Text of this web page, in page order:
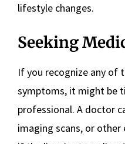
lifestyle changes.
Seeking
If you recognize any of
symptoms, it might be
professional. A doctor
imaging scans, or